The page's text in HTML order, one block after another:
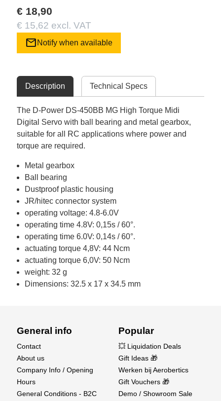
€ 18,90
€ 15,62 excl. VAT
mail Notify when available
Description Technical Specs
The D-Power DS-450BB MG High Torque Midi
Digital Servo with ball bearing and metal gearbox,
suitable for all RC applications where power and
torque are required.
Metal gearbox
Ball bearing
Dustproof plastic housing
JR/hitec connector system
operating voltage: 4.8-6.0V
operating time 4.8V: 0,15s / 60°.
operating time 6.0V: 0,14s / 60°.
actuating torque 4,8V: 44 Ncm
actuating torque 6,0V: 50 Ncm
weight: 32 g
Dimensions: 32.5 x 17 x 34.5 mm
General info
Contact
About us
Company Info / Opening
Hours
General Conditions - B2C
Popular
💥 Liquidation Deals
Gift Ideas 🎁
Werken bij Aerobertics
Gift Vouchers 🎁
Demo / Showroom Sale